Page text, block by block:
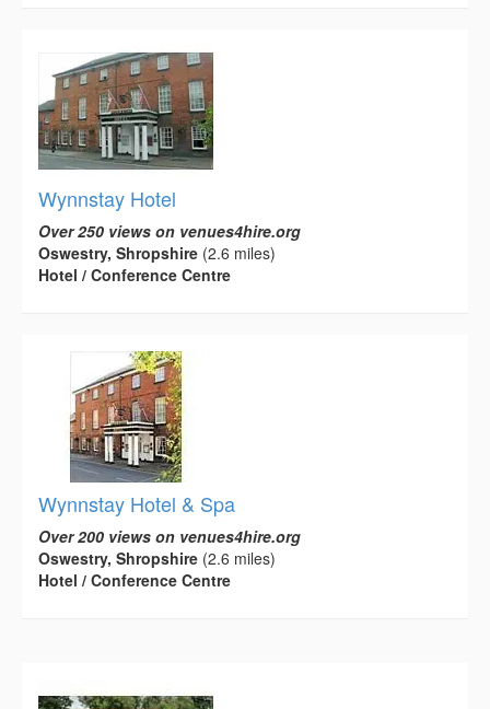
Wynnstay Hotel
Over 250 views on venues4hire.org
Oswestry, Shropshire (2.6 miles)
Hotel / Conference Centre
Wynnstay Hotel & Spa
Over 200 views on venues4hire.org
Oswestry, Shropshire (2.6 miles)
Hotel / Conference Centre